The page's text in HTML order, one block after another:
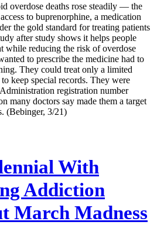
overdose deaths rose steadily — the
to buprenorphine, a medication
the gold standard for treating patients
after study shows it helps people
while reducing the risk of overdose
to prescribe the medicine had to
They could treat only a limited
keep special records. They were
registration number
many doctors say made them a target
(Bebinger, 3/21)
With
Addiction
March Madness